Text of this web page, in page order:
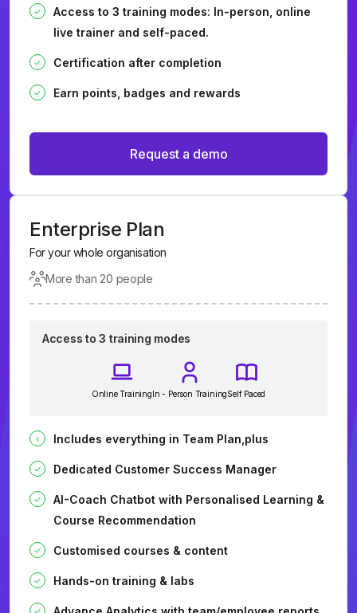
Access to 3 training modes: In-person, online
live trainer and self-paced.
Certification after completion
Earn points, badges and rewards
Request a demo
Enterprise Plan
For your whole organisation
More than 20 people
Access to 3 training modes
Online TrainingIn - Person TrainingSelf Paced
Includes everything in Team Plan,plus
Dedicated Customer Success Manager
AI-Coach Chatbot with Personalised Learning &
Course Recommendation
Customised courses & content
Hands-on training & labs